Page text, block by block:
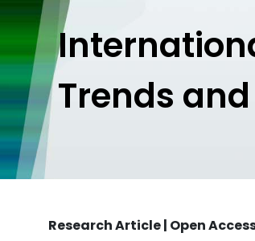
Trends
Research Article | Open